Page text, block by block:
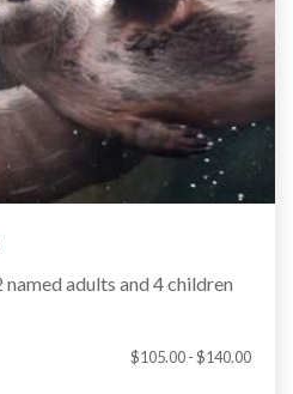
adults and 4 children
$105.00 - $140.00